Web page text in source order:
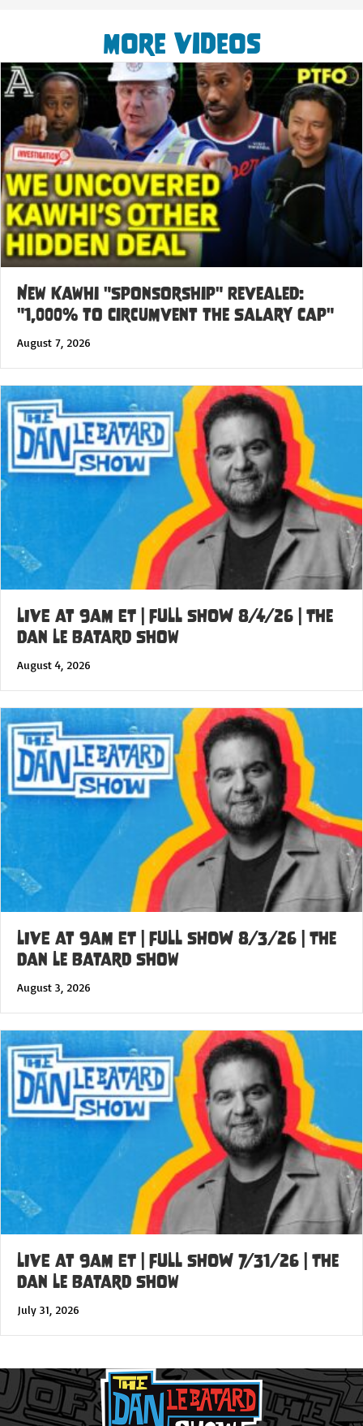
More Videos
New Kawhi "Sponsorship" Revealed:
"1,000% to Circumvent the Salary Cap"
August 7, 2026
LIVE at 9am ET | FULL SHOW 8/4/26 | The
Dan Le Batard Show
August 4, 2026
LIVE at 9am ET | FULL SHOW 8/3/26 | The
Dan Le Batard Show
August 3, 2026
LIVE at 9am ET | FULL SHOW 7/31/26 | The
Dan Le Batard Show
July 31, 2026